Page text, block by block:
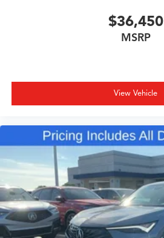
$36,450
MSRP
View Vehicle